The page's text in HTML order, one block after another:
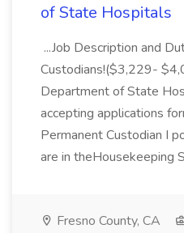
of State Hospitals
...Job Description and
Custodians!($3,229-
Department of State
accepting applications
Permanent Custodian I
are in theHousekeeping
Fresno County, CA